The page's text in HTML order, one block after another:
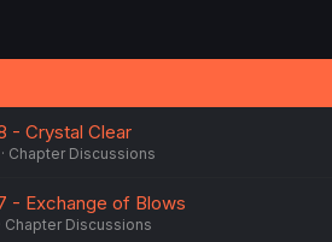
- Crystal Clear
Chapter Discussions
- Exchange of Blows
Chapter Discussions